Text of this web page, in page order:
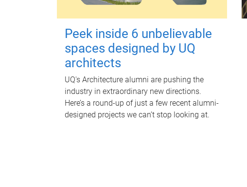
Peek inside 6 unbelievable
spaces designed by UQ
architects
UQ's Architecture alumni are pushing the
industry in extraordinary new directions.
Here’s a round-up of just a few recent alumni-
designed projects we can’t stop looking at.